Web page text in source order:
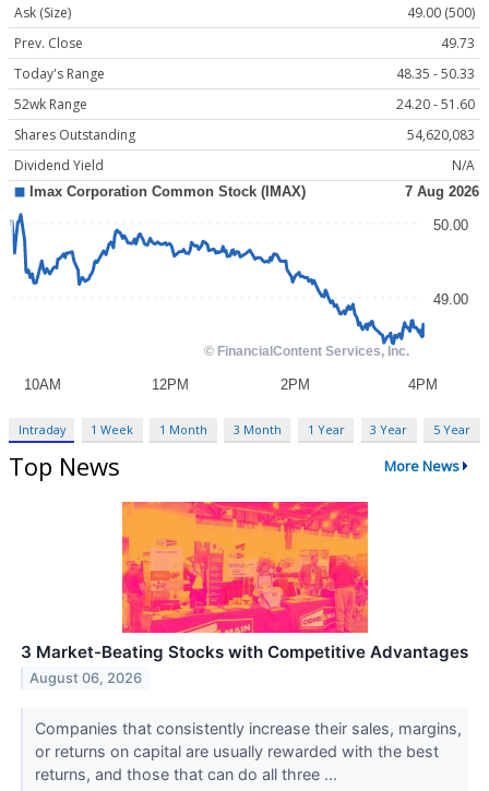
Ask (Size)
49.00 (500)
Prev. Close
49.73
Today's Range
48.35 - 50.33
52wk Range
24.20 - 51.60
Shares Outstanding
54,620,083
Dividend Yield
N/A
Intraday 1 Week 1 Month 3 Month 1 Year 3 Year 5 Year
Top News More News
3 Market-Beating Stocks with Competitive Advantages
August 06, 2026
Companies that consistently increase their sales, margins,
or returns on capital are usually rewarded with the best
returns, and those that can do all three ...